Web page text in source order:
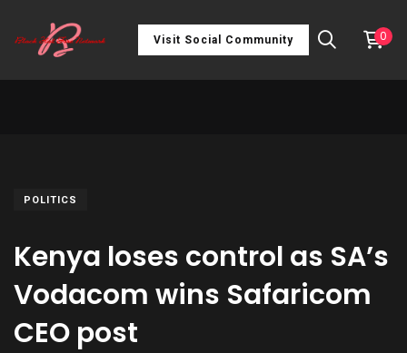
Visit Social Community 0
POLITICS
Kenya loses control as SA’s
Vodacom wins Safaricom
CEO post